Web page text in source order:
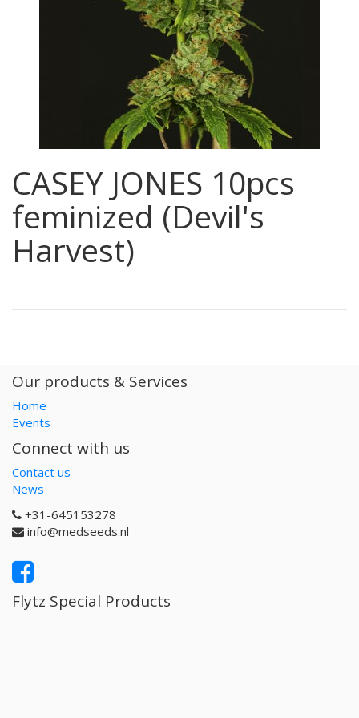
CASEY JONES 10pcs
feminized (Devil's
Harvest)
Our products & Services
Home
Events
Connect with us
Contact us
News
+31-645153278
info@medseeds.nl
Flytz Special Products